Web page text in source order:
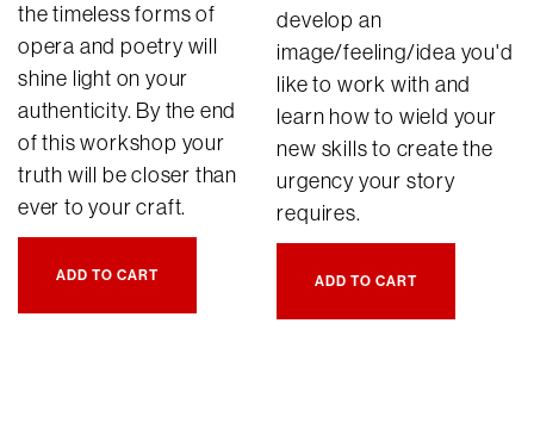
the timeless forms of
opera and poetry will
shine light on your
authenticity. By the end
of this workshop your
truth will be closer than
ever to your craft.
ADD TO CART
develop an
image/feeling/idea you'd
like to work with and
learn how to wield your
new skills to create the
urgency your story
requires.
ADD TO CART